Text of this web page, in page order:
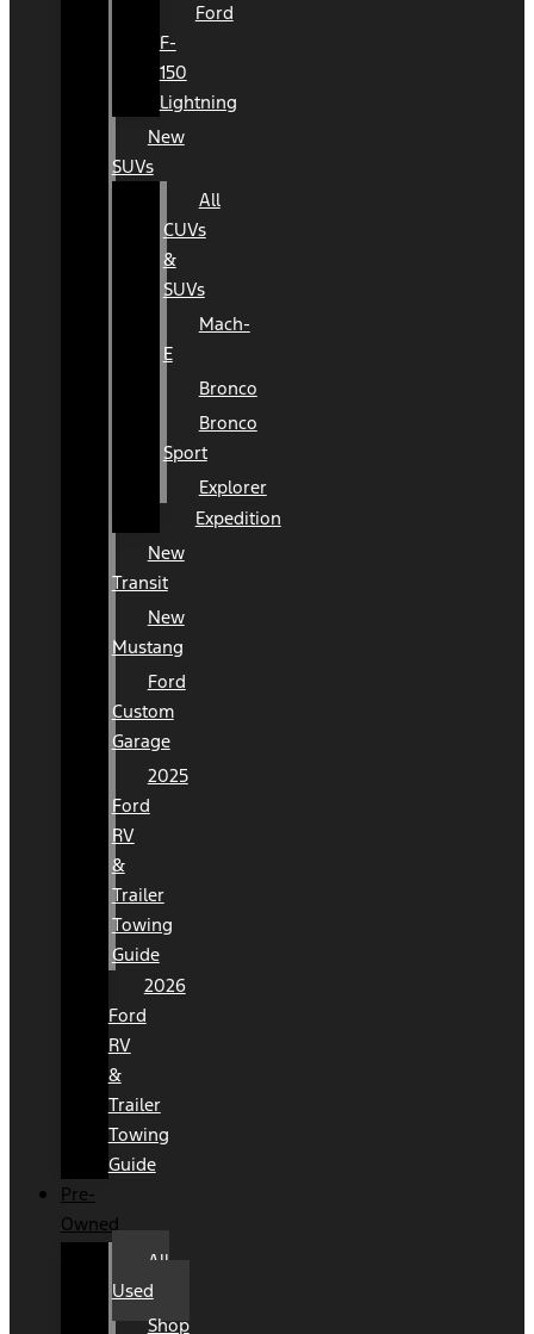
Ford
F-
150
Lightning
New
SUVs
All
CUVs
&
SUVs
Mach-
E
Bronco
Bronco
Sport
Explorer
Expedition
New
Transit
New
Mustang
Ford
Custom
Garage
2025
Ford
RV
&
Trailer
Towing
Guide
2026
Ford
RV
&
Trailer
Towing
Guide
Pre-
Owned
All
Used
Shop